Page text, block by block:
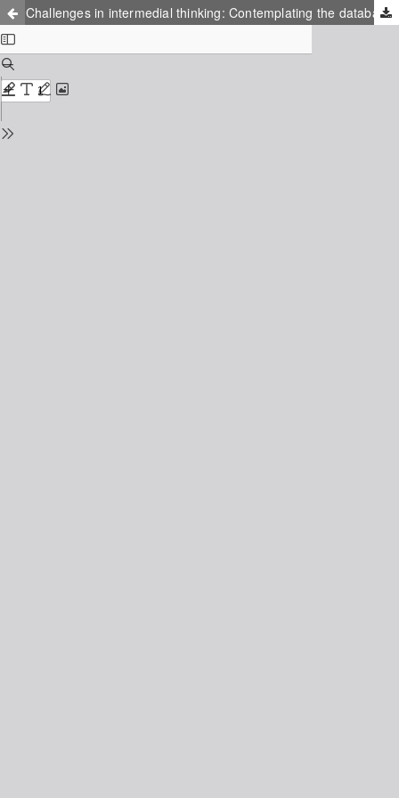
Challenges in intermedial thinking: Contemplating the database as an expression of the world